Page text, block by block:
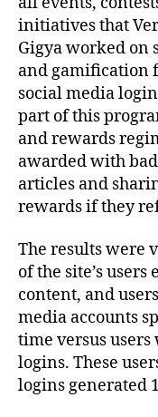
initiatives that
Gigya worked on
and gamification
social media
part of this
and rewards
awarded with
articles and
rewards if they
The results were
of the site’s
content, and
media accounts
time versus
logins. These
logins generated